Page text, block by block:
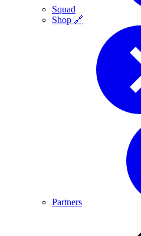
Squad
Shop 🔗
Partners